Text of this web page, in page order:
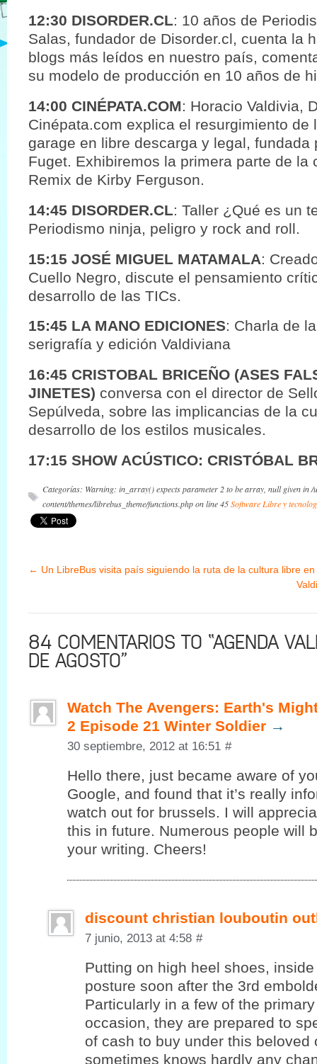
12:30 DISORDER.CL: 10 años de
Salas, fundador de Disorder.cl, cuenta la
blogs más leídos en nuestro país,
su modelo de producción en 10 años de
14:00 CINÉPATA.COM: Horacio Valdivia,
Cinépata.com explica el resurgimiento de
garage en libre descarga y legal, fundada
Fuget. Exhibiremos la primera parte de la
Remix de Kirby Ferguson.
14:45 DISORDER.CL: Taller ¿Qué es un
Periodismo ninja, peligro y rock and roll.
15:15 JOSÉ MIGUEL MATAMALA:
Cuello Negro, discute el pensamiento
desarrollo de las TICs.
15:45 LA MANO EDICIONES: Charla de
serigrafía y edición Valdiviana
16:45 CRISTOBAL BRICEÑO (ASES
JINETES) conversa con el director de
Sepúlveda, sobre las implicancias de la
desarrollo de los estilos musicales.
17:15 SHOW ACÚSTICO: CRISTÓBAL
Categorías: Warning: in_array() expects parameter 2 to be array, null given in
content/themes/librebus_theme/functions.php on line 45Software Libre y
← Un LibreBus visita país siguiendo la ruta de la cultura libre
84 COMENTARIOS TO “AGENDA
DE AGOSTO”
Watch The Avengers: Earth's
2 Episode 21 Winter Soldier →
30 septiembre, 2012 at 16:51 #
Hello there, juѕt became aware of
Google, and found that it’s really
watch out for brussels. I will
this in future. Numerous people will
your writing. Cheers!
discount christian louboutin
7 junio, 2013 at 4:58 #
Putting on high heel shoes,
posture soon after the 3rd
Particularly in a few of the
occasion, they are prepared to
of cash to buy under this beloved
sometimes knows hardly any